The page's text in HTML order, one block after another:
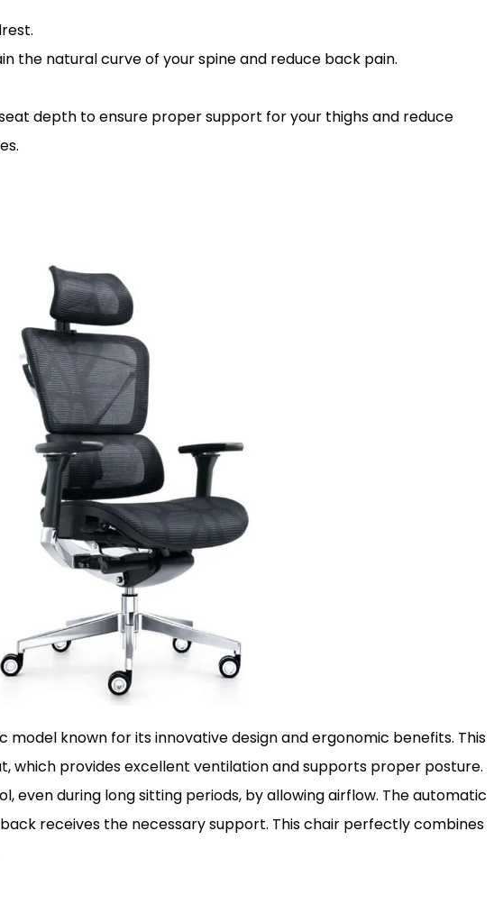
the natural curve of your spine and reduce back pain.
depth to ensure proper support for your thighs and reduce
model known for its innovative design and ergonomic benefits. This
which provides excellent ventilation and supports proper posture.
even during long sitting periods, by allowing airflow. The automatic
receives the necessary support. This chair perfectly combines